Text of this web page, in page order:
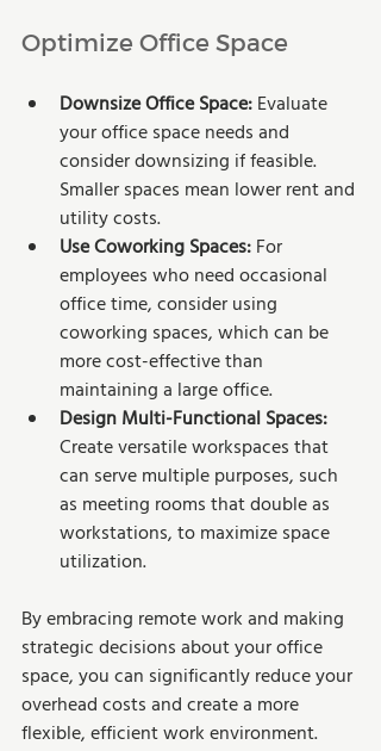
Optimize Office Space
Downsize Office Space: Evaluate
your office space needs and
consider downsizing if feasible.
Smaller spaces mean lower rent and
utility costs.
Use Coworking Spaces: For
employees who need occasional
office time, consider using
coworking spaces, which can be
more cost-effective than
maintaining a large office.
Design Multi-Functional Spaces:
Create versatile workspaces that
can serve multiple purposes, such
as meeting rooms that double as
workstations, to maximize space
utilization.
By embracing remote work and making
strategic decisions about your office
space, you can significantly reduce your
overhead costs and create a more
flexible, efficient work environment.